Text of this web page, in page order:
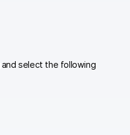
and select the following